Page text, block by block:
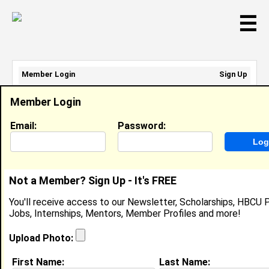
☰
Member Search Results - Page 1
Jayden Arroyo-Taylor from
Cheyney University of Pennsylvania
Member Login
Email: Password:
Not a Member? Sign Up - It's FREE
You'll receive access to our Newsletter, Scholarships, HBCU
Jobs, Internships, Mentors, Member Profiles and more!
Upload Photo:
First Name: Last Name:
Member Login
Sign Up
Email Address:
Password: